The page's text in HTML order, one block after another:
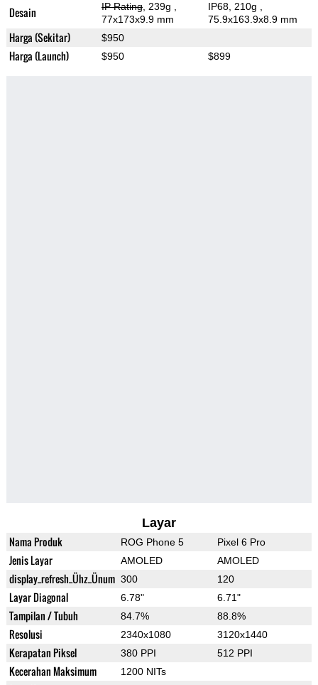
Desain IP Rating, 239g
77x173x9.9 mm
IP68, 210g
75.9x163.9x8.9 mm
Harga (Sekitar) $950
Harga (Launch) $950 $899
Layar
Nama Produk ROG Phone 5 Pixel 6 Pro
Jenis Layar AMOLED AMOLED
display_refresh_Ühz_Ünum 300 120
Layar Diagonal 6.78" 6.71"
Tampilan / Tubuh 84.7% 88.8%
Resolusi 2340x1080 3120x1440
Kerapatan Piksel 380 PPI 512 PPI
Kecerahan Maksimum 1200 NITs